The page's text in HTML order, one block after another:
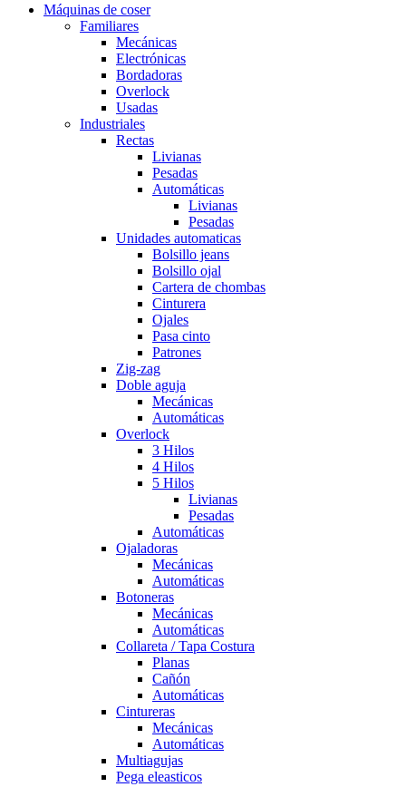
Máquinas de coser
Familiares
Mecánicas
Electrónicas
Bordadoras
Overlock
Usadas
Industriales
Rectas
Livianas
Pesadas
Automáticas
Livianas
Pesadas
Unidades automaticas
Bolsillo jeans
Bolsillo ojal
Cartera de chombas
Cinturera
Ojales
Pasa cinto
Patrones
Zig-zag
Doble aguja
Mecánicas
Automáticas
Overlock
3 Hilos
4 Hilos
5 Hilos
Livianas
Pesadas
Automáticas
Ojaladoras
Mecánicas
Automáticas
Botoneras
Mecánicas
Automáticas
Collareta / Tapa Costura
Planas
Cañón
Automáticas
Cintureras
Mecánicas
Automáticas
Multiagujas
Pega eleasticos